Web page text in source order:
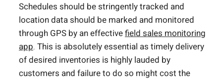
Schedules should be stringently tracked and
location data should be marked and monitored
through GPS by an effectivefield sales monitoring
app. This is absolutely essential as timely delivery
of desired inventories is highly lauded by
customers and failure to do so might cost the